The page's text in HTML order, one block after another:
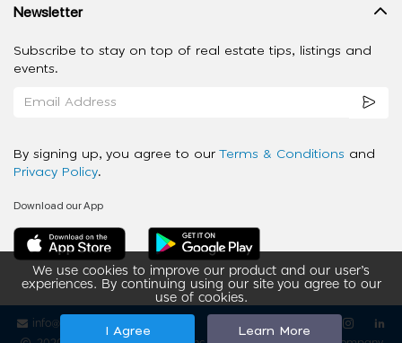
We use cookies to improve our product and our user’s
experiences. By continuing using our site you agree to our
use of cookies.
I Agree Learn More
Newsletter
Subscribe to stay on top of real estate tips, listings and
events.
By signing up, you agree to our Terms & Conditions and
Privacy Policy.
Download our App
info@ziba-property.com